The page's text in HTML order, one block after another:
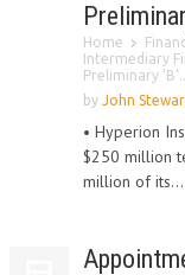
Home
Intermediary
Preliminary
by John
• Hyperion
$250 million
million of its...